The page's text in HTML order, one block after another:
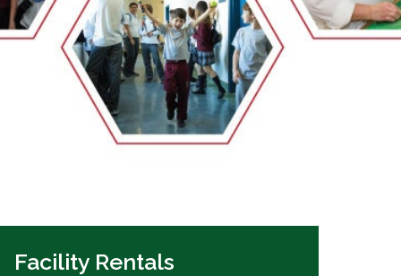
EMSB Open Houses
Facility Rentals